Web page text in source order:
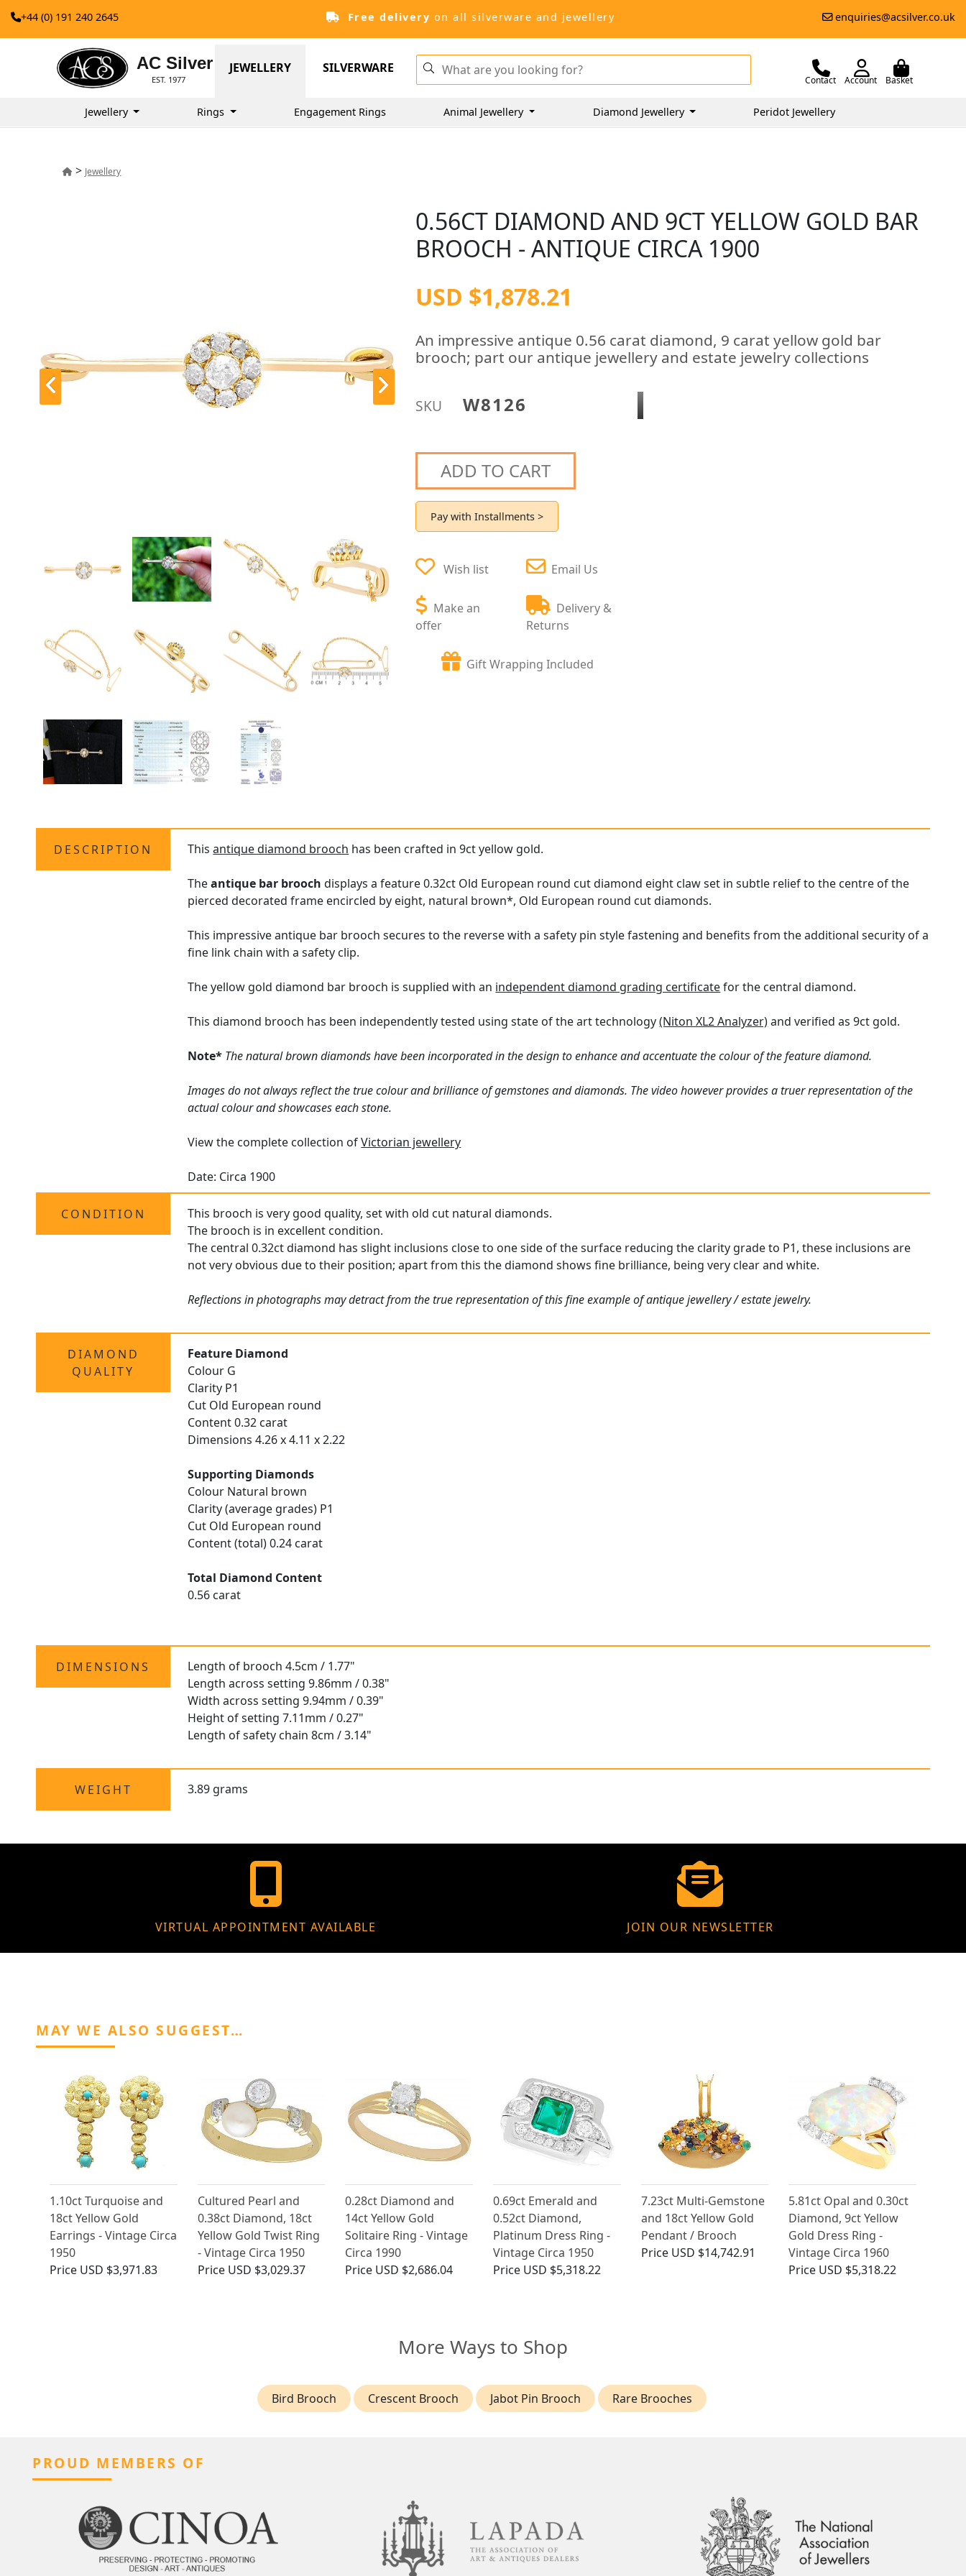
+44 (0) 191 240 2645 Free delivery on all silverware and jewellery enquiries@acsilver.co.uk
AC Silver
EST. 1977
JEWELLERY SILVERWARE
Contact Account Basket
Jewellery Rings Engagement Rings Animal Jewellery Diamond Jewellery Peridot Jewellery
> Jewellery
0.56CT DIAMOND AND 9CT YELLOW GOLD BAR
BROOCH - ANTIQUE CIRCA 1900
USD $1,878.21
An impressive antique 0.56 carat diamond, 9 carat yellow gold bar
brooch; part our antique jewellery and estate jewelry collections
SKU W8126
ADD TO CART
Pay with Installments >
Wish list
Make an
offer
Email Us
Delivery &
Returns
Gift Wrapping Included
DESCRIPTION Thisantique diamond brooch has been crafted in 9ct yellow gold.
Theantique bar broochdisplays a feature 0.32ct Old European round cut diamond eight claw set in subtle relief to the centre of the
pierced decorated frame encircled by eight, natural brown*, Old European round cut diamonds.
This impressive antique bar brooch secures to the reverse with a safety pin style fastening and benefits from the additional security of a
fine link chain with a safety clip.
The yellow gold diamond bar brooch is supplied with an independent diamond grading certificatefor the central diamond.
This diamond brooch has been independently tested using state of the art technology(Niton XL2 Analyzer)and verified as 9ct gold.
Note* The natural brown diamonds have been incorporated in the design to enhance and accentuate the colour of the feature diamond.
Images do not always reflect the true colour and brilliance of gemstones and diamonds. The video however provides a truer representation of the
actual colour and showcases each stone.
View the complete collection ofVictorian jewellery
Date: Circa 1900
CONDITION
This brooch is very good quality, set with old cut natural diamonds.
The brooch is in excellent condition.
The central 0.32ct diamond has slight inclusions close to one side of the surface reducing the clarity grade to P1, these inclusions are
not very obvious due to their position; apart from this the diamond shows fine brilliance, being very clear and white.
Reflections in photographs may detract from the true representation of this fine example of antique jewellery / estate jewelry.
DIAMOND
QUALITY
Feature Diamond
Colour G
Clarity P1
Cut Old European round
Content 0.32 carat
Dimensions 4.26 x 4.11 x 2.22
Supporting Diamonds
Colour Natural brown
Clarity (average grades) P1
Cut Old European round
Content (total) 0.24 carat
Total Diamond Content
0.56 carat
DIMENSIONS
Length of brooch 4.5cm / 1.77"
Length across setting 9.86mm / 0.38"
Width across setting 9.94mm / 0.39"
Height of setting 7.11mm / 0.27"
Length of safety chain 8cm / 3.14"
WEIGHT 3.89 grams
VIRTUAL APPOINTMENT AVAILABLE JOIN OUR NEWSLETTER
MAY WE ALSO SUGGEST…
1.10ct Turquoise and
18ct Yellow Gold
Earrings - Vintage Circa
1950
Price USD $3,971.83
Cultured Pearl and
0.38ct Diamond, 18ct
Yellow Gold Twist Ring
- Vintage Circa 1950
Price USD $3,029.37
0.28ct Diamond and
14ct Yellow Gold
Solitaire Ring - Vintage
Circa 1990
Price USD $2,686.04
0.69ct Emerald and
0.52ct Diamond,
Platinum Dress Ring -
Vintage Circa 1950
Price USD $5,318.22
7.23ct Multi-Gemstone
and 18ct Yellow Gold
Pendant / Brooch
Price USD $14,742.91
5.81ct Opal and 0.30ct
Diamond, 9ct Yellow
Gold Dress Ring -
Vintage Circa 1960
Price USD $5,318.22
More Ways to Shop
Bird Brooch Crescent Brooch Jabot Pin Brooch Rare Brooches
PROUD MEMBERS OF